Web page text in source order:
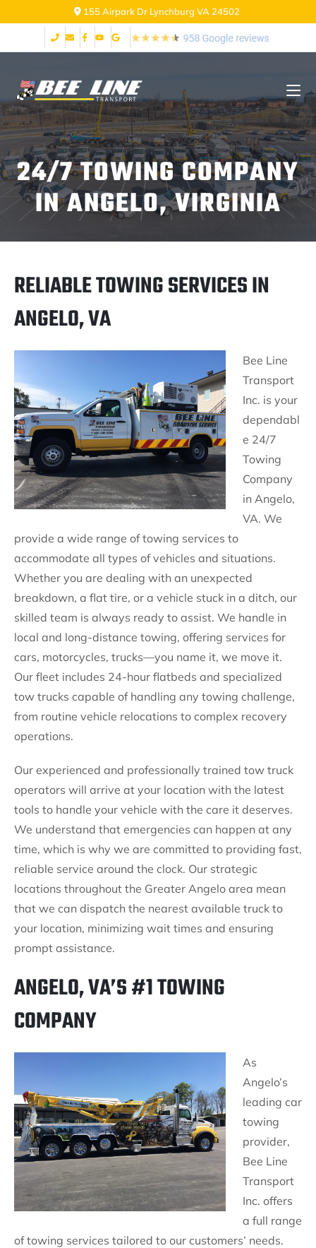
155 Airpark Dr Lynchburg VA 24502
24/7 TOWING COMPANY
IN ANGELO, VIRGINIA
RELIABLE TOWING SERVICES IN
ANGELO, VA
Bee Line
Transport
Inc. is your
dependabl
e 24/7
Towing
Company
in Angelo,
VA. We
provide a wide range of towing services to
accommodate all types of vehicles and situations.
Whether you are dealing with an unexpected
breakdown, a flat tire, or a vehicle stuck in a ditch, our
skilled team is always ready to assist. We handle in
local and long-distance towing, offering services for
cars, motorcycles, trucks—you name it, we move it.
Our fleet includes 24-hour flatbeds and specialized
tow trucks capable of handling any towing challenge,
from routine vehicle relocations to complex recovery
operations.
Our experienced and professionally trained tow truck
operators will arrive at your location with the latest
tools to handle your vehicle with the care it deserves.
We understand that emergencies can happen at any
time, which is why we are committed to providing fast,
reliable service around the clock. Our strategic
locations throughout the Greater Angelo area mean
that we can dispatch the nearest available truck to
your location, minimizing wait times and ensuring
prompt assistance.
ANGELO, VA’S #1 TOWING
COMPANY
As
Angelo’s
leading car
towing
provider,
Bee Line
Transport
Inc. offers
a full range
of towing services tailored to our customers’ needs.